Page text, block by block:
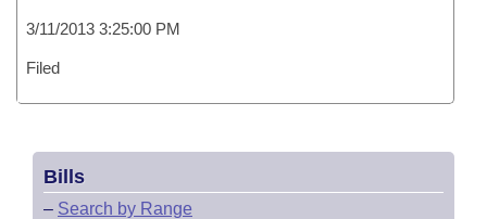
3/11/2013 3:25:00 PM
Filed
Bills
– Search by Range